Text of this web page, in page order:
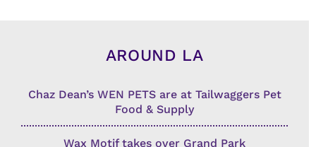
AROUND LA
Chaz Dean’s WEN PETS are at Tailwaggers Pet
Food & Supply
Wax Motif takes over Grand Park